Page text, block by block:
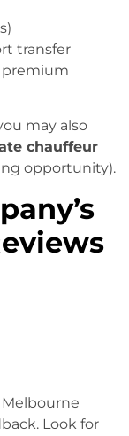
transfer
premium
may also
chauffeur
opportunity).
Look for